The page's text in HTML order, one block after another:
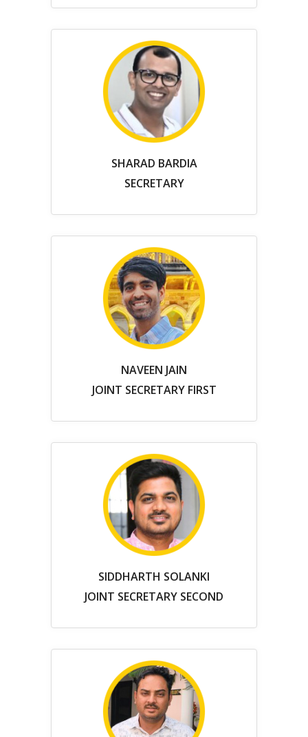
SHARAD BARDIA
SECRETARY
NAVEEN JAIN
JOINT SECRETARY FIRST
SIDDHARTH SOLANKI
JOINT SECRETARY SECOND